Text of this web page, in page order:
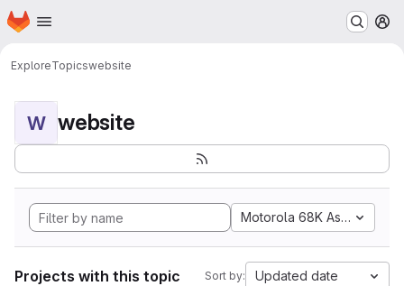
Skip to main content
Homepage
ExploreTopicswebsite
W website
Motorola 68K Assembly
Projects with this topic Sort by: Updated date